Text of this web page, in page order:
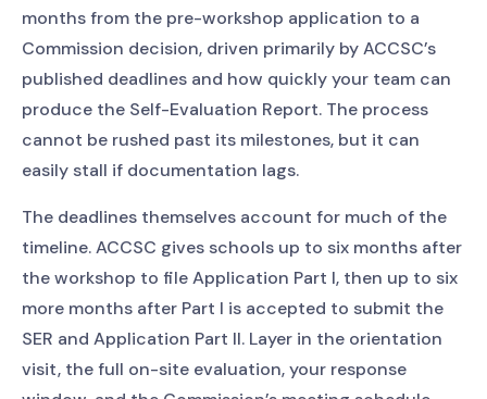
months from the pre-workshop application to a
Commission decision, driven primarily by ACCSC’s
published deadlines and how quickly your team can
produce the Self-Evaluation Report. The process
cannot be rushed past its milestones, but it can
easily stall if documentation lags.
The deadlines themselves account for much of the
timeline. ACCSC gives schools up to six months after
the workshop to file Application Part I, then up to six
more months after Part I is accepted to submit the
SER and Application Part II. Layer in the orientation
visit, the full on-site evaluation, your response